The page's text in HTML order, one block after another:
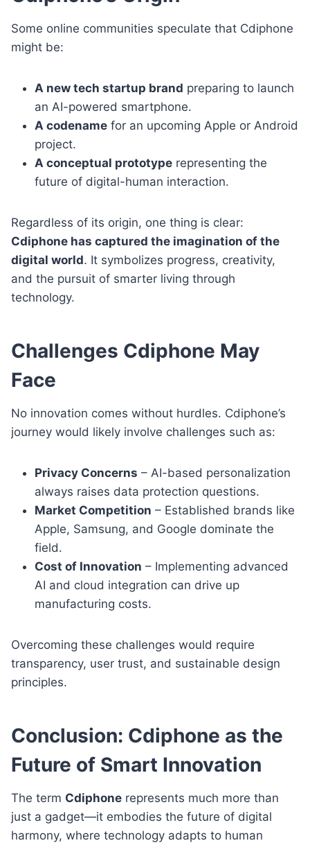
Some online communities speculate that Cdiphone
might be:
A new tech startup brand preparing to launch
an AI-powered smartphone.
A codename for an upcoming Apple or Android
project.
A conceptual prototype representing the
future of digital-human interaction.
Regardless of its origin, one thing is clear:
Cdiphone has captured the imagination of the
digital world. It symbolizes progress, creativity,
and the pursuit of smarter living through
technology.
Challenges Cdiphone May
Face
No innovation comes without hurdles. Cdiphone’s
journey would likely involve challenges such as:
Privacy Concerns – AI-based personalization
always raises data protection questions.
Market Competition – Established brands like
Apple, Samsung, and Google dominate the
field.
Cost of Innovation – Implementing advanced
AI and cloud integration can drive up
manufacturing costs.
Overcoming these challenges would require
transparency, user trust, and sustainable design
principles.
Conclusion: Cdiphone as the
Future of Smart Innovation
The term Cdiphone represents much more than
just a gadget—it embodies the future of digital
harmony, where technology adapts to human